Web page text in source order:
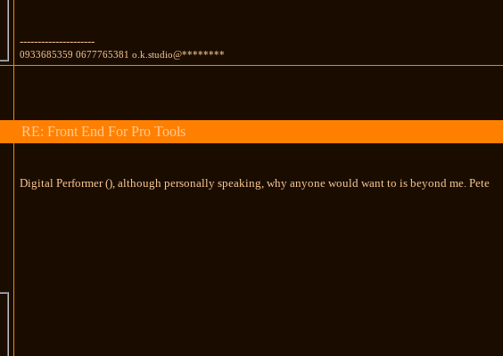
---------------------
0933685359 0677765381 o.k.studio@********
RE: Front End For Pro Tools
Digital Performer (), although personally speaking, why anyone would want to is beyond me. Pete